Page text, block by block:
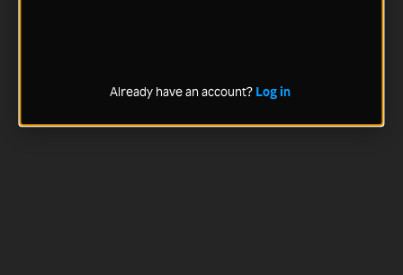
Already have an account? Log in